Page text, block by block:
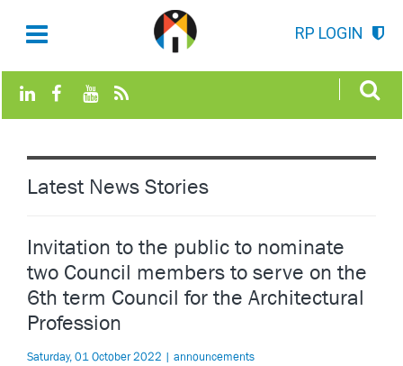
RP LOGIN
Latest News Stories
Invitation to the public to nominate
two Council members to serve on the
6th term Council for the Architectural
Profession
Saturday, 01 October 2022 | announcements